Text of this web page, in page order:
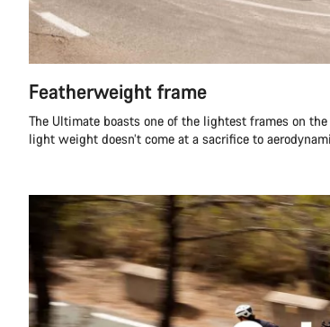
Featherweight frame
The Ultimate boasts one of the lightest frames on
light weight doesn’t come at a sacrifice to